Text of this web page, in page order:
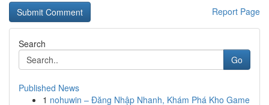
Report Page
Search
Go
Published News
1 nohuwin – Đăng Nhập Nhanh, Khám Phá Kho Game